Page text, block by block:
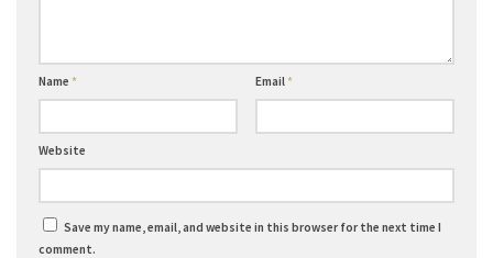
Name * Email*
Website
Save my name, email, and website in this browser for the next time I
comment.